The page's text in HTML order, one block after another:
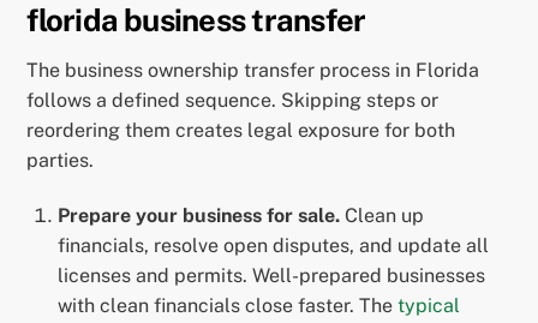
florida business transfer
The business ownership transfer process in Florida
follows a defined sequence. Skipping steps or
reordering them creates legal exposure for both
parties.
Prepare your business for sale. Clean up
financials, resolve open disputes, and update all
licenses and permits. Well-prepared businesses
with clean financials close faster. The typical